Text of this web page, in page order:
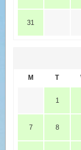
31
M T
1
7 8